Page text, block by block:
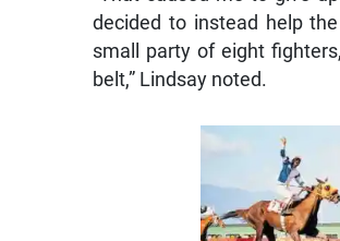
decided to instead help
small party of eight
belt,” Lindsay noted.